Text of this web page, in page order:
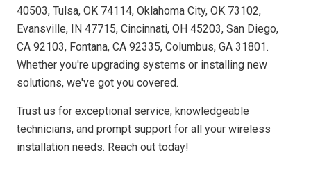
40503, Tulsa, OK 74114, Oklahoma City, OK 73102,
Evansville, IN 47715, Cincinnati, OH 45203, San Diego,
CA 92103, Fontana, CA 92335, Columbus, GA 31801.
Whether you're upgrading systems or installing new
solutions, we've got you covered.
Trust us for exceptional service, knowledgeable
technicians, and prompt support for all your wireless
installation needs. Reach out today!